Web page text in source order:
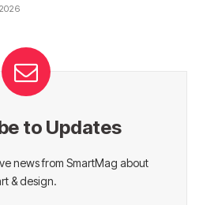
to Updates
news from SmartMag about
& design.